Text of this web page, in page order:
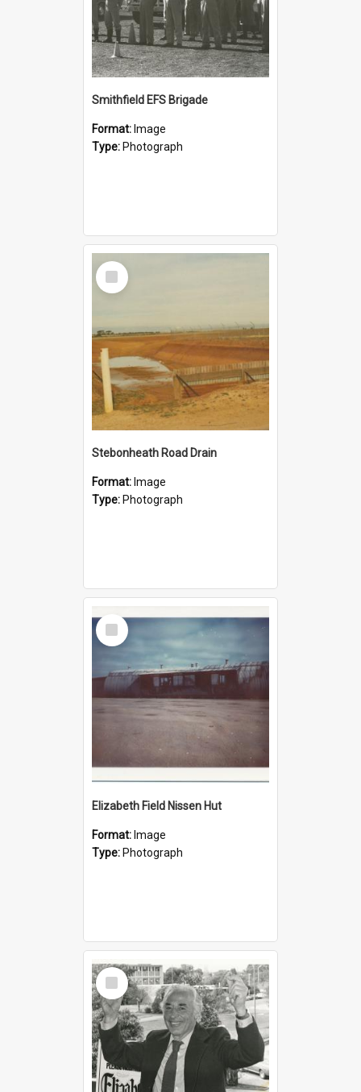
Smithfield EFS Brigade
Format: Image
Type: Photograph
Select
Item
Stebonheath Road Drain
Format: Image
Type: Photograph
Select
Item
Elizabeth Field Nissen Hut
Format: Image
Type: Photograph
Select
Item